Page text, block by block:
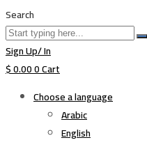
Search
Sign Up/ In
$0.000Cart
Choose a language
Arabic
English